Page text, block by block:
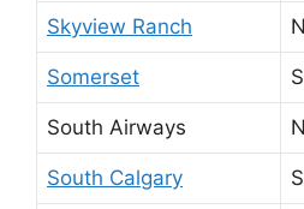
Skyview Ranch
Somerset
South Airways
South Calgary